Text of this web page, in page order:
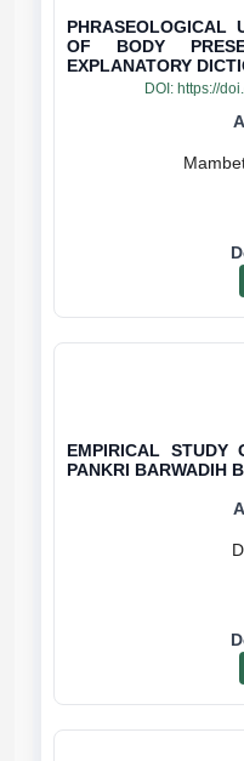
PHRASEOLOGICAL
OF BODY
EXPLANATORY
DOI: https://
EMPIRICAL STUDY
PANKRI BARWADIH